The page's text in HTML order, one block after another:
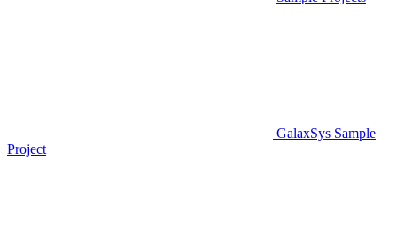
GalaxSys Sample
Project